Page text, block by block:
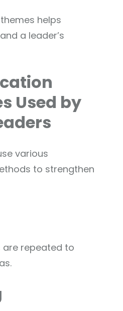
helps
a leader’s
Used by
various
to strengthen
repeated to